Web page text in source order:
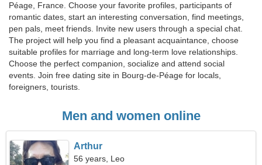
Péage, France. Choose your favorite profiles, participants of
romantic dates, start an interesting conversation, find meetings,
pen pals, meet friends. Invite new users through a special chat.
The project will help you find a pleasant acquaintance, choose
suitable profiles for marriage and long-term love relationships.
Choose the perfect companion, socialize and attend social
events. Join free dating site in Bourg-de-Péage for locals,
foreigners, tourists.
Men and women online
Arthur
56 years, Leo